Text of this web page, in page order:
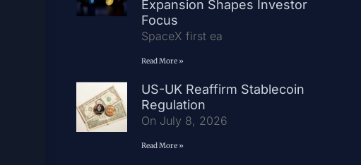
Expansion Shapes Investor
Focus
SpaceX first ea
Read More »
US-UK Reaffirm Stablecoin
Regulation
On July 8, 2026
Read More »